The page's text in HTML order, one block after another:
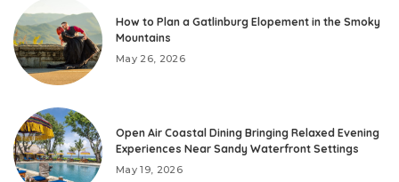
How to Plan a Gatlinburg Elopement in the Smoky
Mountains
May 26, 2026
Open Air Coastal Dining Bringing Relaxed Evening
Experiences Near Sandy Waterfront Settings
May 19, 2026